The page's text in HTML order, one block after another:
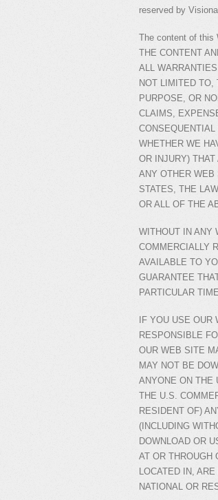
reserved by
The content of this
THE CONTENT
ALL
NOT LIMITED TO,
PURPOSE, OR
CLAIMS,
WHETHER WE
OR INJURY)
ANY OTHER WEB
STATES, THE
OR ALL OF THE
WITHOUT IN ANY
COMMERCIALLY
AVAILABLE TO
GUARANTEE
PARTICULAR
IF YOU USE
RESPONSIBLE
OUR WEB SITE
MAY NOT BE
ANYONE ON THE
THE U.S.
RESIDENT OF)
(INCLUDING
DOWNLOAD OR
AT OR THROUGH
LOCATED IN,
NATIONAL OR